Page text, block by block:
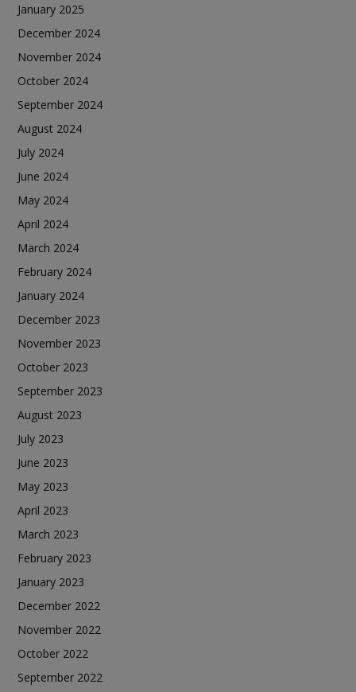
January 2025
December 2024
November 2024
October 2024
September 2024
August 2024
July 2024
June 2024
May 2024
April 2024
March 2024
February 2024
January 2024
December 2023
November 2023
October 2023
September 2023
August 2023
July 2023
June 2023
May 2023
April 2023
March 2023
February 2023
January 2023
December 2022
November 2022
October 2022
September 2022